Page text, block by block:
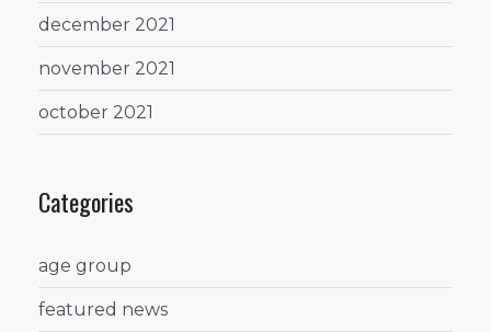
december 2021
november 2021
october 2021
Categories
age group
featured news